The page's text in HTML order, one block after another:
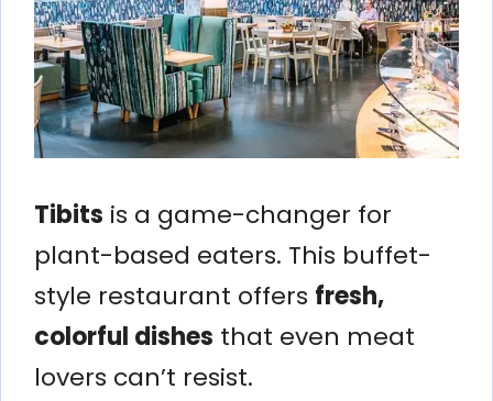
Tibits is a game-changer for
plant-based eaters. This buffet-
style restaurant offers fresh,
colorful dishes that even meat
lovers can’t resist.